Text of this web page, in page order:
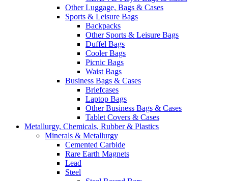
Other Luggage, Bags & Cases
Sports & Leisure Bags
Backpacks
Other Sports & Leisure Bags
Duffel Bags
Cooler Bags
Picnic Bags
Waist Bags
Business Bags & Cases
Briefcases
Laptop Bags
Other Business Bags & Cases
Tablet Covers & Cases
Metallurgy, Chemicals, Rubber & Plastics
Minerals & Metallurgy
Cemented Carbide
Rare Earth Magnets
Lead
Steel